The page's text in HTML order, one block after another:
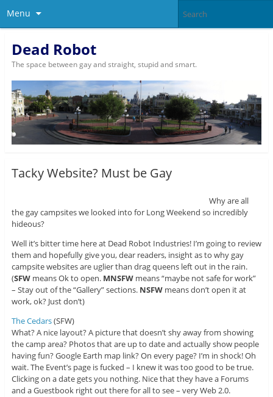
Menu
Dead Robot
The space between gay and straight, stupid and smart.
Tacky Website? Must be Gay
Why are all
the gay campsites we looked into for Long Weekend so incredibly
hideous?
Well it’s bitter time here at Dead Robot Industries! I’m going to review
them and hopefully give you, dear readers, insight as to why gay
campsite websites are uglier than drag queens left out in the rain.
(SFWmeans Ok to open. MNSFWmeans “maybe not safe for work”
– Stay out of the “Gallery” sections. NSFWmeans don’t open it at
work, ok? Just don’t)
The Cedars(SFW)
What? A nice layout? A picture that doesn’t shy away from showing
the camp area? Photos that are up to date and actually show people
having fun? Google Earth map link? On every page? I’m in shock! Oh
wait. The Event’s page is fucked – I knew it was too good to be true.
Clicking on a date gets you nothing. Nice that they have a Forums
and a Guestbook right out there for all to see – very Web 2.0.